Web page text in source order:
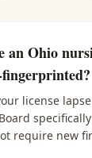
an Ohio
license
require new